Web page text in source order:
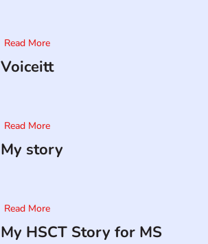
Read More
Voiceitt
Read More
My story
Read More
My HSCT Story for MS